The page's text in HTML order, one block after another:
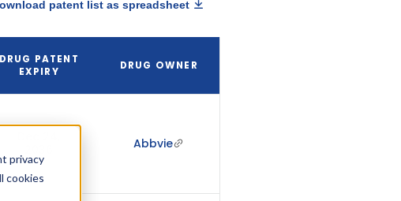
privacy
cookies
patent list as spreadsheet
DRUG PATENT
EXPIRY
DRUG OWNER
Abbvie